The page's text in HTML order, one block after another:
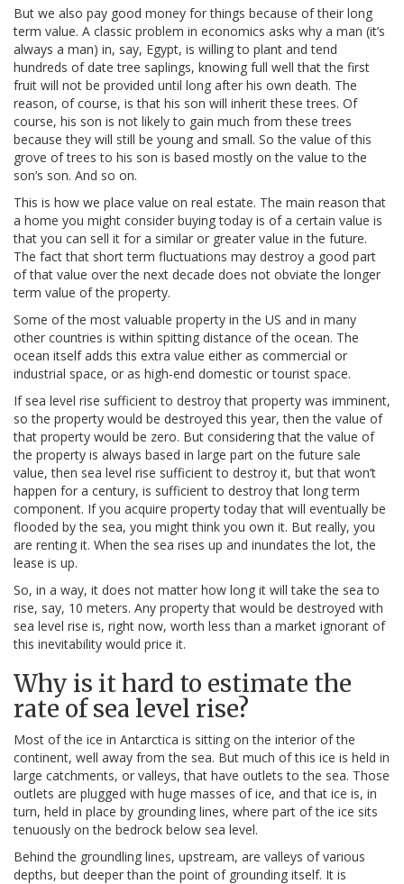
But we also pay good money for things because of their long
term value. A classic problem in economics asks why a man (it’s
always a man) in, say, Egypt, is willing to plant and tend
hundreds of date tree saplings, knowing full well that the first
fruit will not be provided until long after his own death. The
reason, of course, is that his son will inherit these trees. Of
course, his son is not likely to gain much from these trees
because they will still be young and small. So the value of this
grove of trees to his son is based mostly on the value to the
son’s son. And so on.
This is how we place value on real estate. The main reason that
a home you might consider buying today is of a certain value is
that you can sell it for a similar or greater value in the future.
The fact that short term fluctuations may destroy a good part
of that value over the next decade does not obviate the longer
term value of the property.
Some of the most valuable property in the US and in many
other countries is within spitting distance of the ocean. The
ocean itself adds this extra value either as commercial or
industrial space, or as high-end domestic or tourist space.
If sea level rise sufficient to destroy that property was imminent,
so the property would be destroyed this year, then the value of
that property would be zero. But considering that the value of
the property is always based in large part on the future sale
value, then sea level rise sufficient to destroy it, but that won’t
happen for a century, is sufficient to destroy that long term
component. If you acquire property today that will eventually be
flooded by the sea, you might think you own it. But really, you
are renting it. When the sea rises up and inundates the lot, the
lease is up.
So, in a way, it does not matter how long it will take the sea to
rise, say, 10 meters. Any property that would be destroyed with
sea level rise is, right now, worth less than a market ignorant of
this inevitability would price it.
Why is it hard to estimate the
rate of sea level rise?
Most of the ice in Antarctica is sitting on the interior of the
continent, well away from the sea. But much of this ice is held in
large catchments, or valleys, that have outlets to the sea. Those
outlets are plugged with huge masses of ice, and that ice is, in
turn, held in place by grounding lines, where part of the ice sits
tenuously on the bedrock below sea level.
Behind the groundling lines, upstream, are valleys of various
depths, but deeper than the point of grounding itself. It is